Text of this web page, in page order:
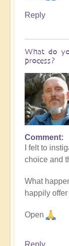
Reply
What do
process?
Comment
I felt to
choice and
What
happily
Open
Reply